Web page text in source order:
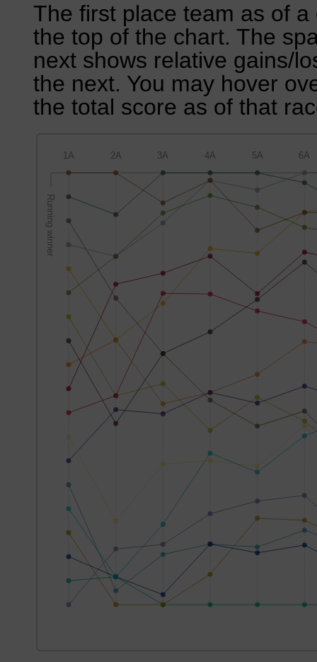
The first place team as of
the top of the chart. The
next shows relative gains/
the next. You may hover
the total score as of that